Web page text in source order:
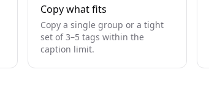
Copy what fits
Copy a single group or a tight
set of 3–5 tags within the
caption limit.